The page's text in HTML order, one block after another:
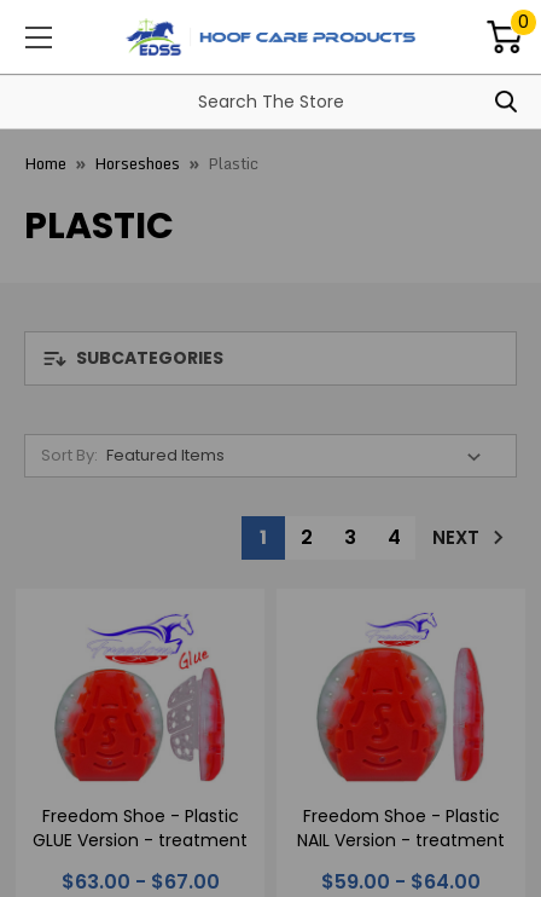
0
Home Horseshoes Plastic
PLASTIC
SUBCATEGORIES
Sort By:
1 2 3 4 NEXT
Freedom Shoe - Plastic
GLUE Version - treatment
$63.00 - $67.00
Freedom Shoe - Plastic
NAIL Version - treatment
$59.00 - $64.00